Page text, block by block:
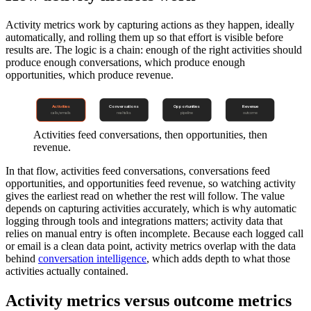
Activity metrics work by capturing actions as they happen, ideally
automatically, and rolling them up so that effort is visible before
results are. The logic is a chain: enough of the right activities should
produce enough conversations, which produce enough
opportunities, which produce revenue.
Activities
calls/emails
Conversations
real talks
Opportunities
pipeline
Revenue
outcome
Activities feed conversations, then opportunities, then
revenue.
In that flow, activities feed conversations, conversations feed
opportunities, and opportunities feed revenue, so watching activity
gives the earliest read on whether the rest will follow. The value
depends on capturing activities accurately, which is why automatic
logging through tools and integrations matters; activity data that
relies on manual entry is often incomplete. Because each logged call
or email is a clean data point, activity metrics overlap with the data
behind conversation intelligence, which adds depth to what those
activities actually contained.
Activity metrics versus outcome metrics